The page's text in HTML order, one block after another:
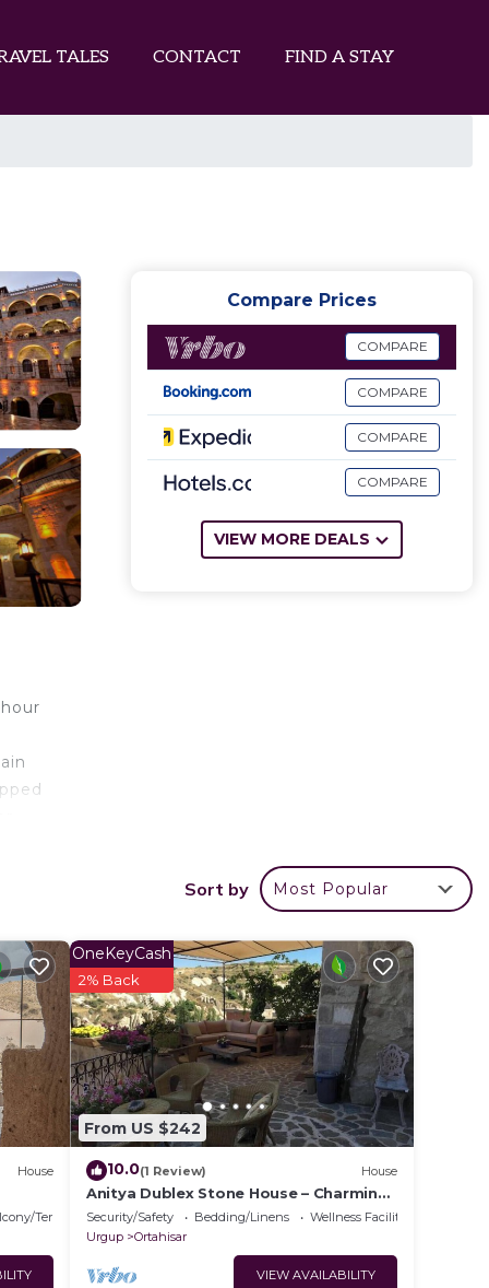
TALES CONTACT FIND A STAY
a 4
in
Compare Prices
COMPARE
COMPARE
COMPARE
COMPARE
VIEW MORE DEALS
Sort by Most Popular
House
Terrace
From US $242
OneKeyCash
2% Back
10.0(1 Review) House
Anitya Dublex Stone House – Charming
Cappadocian Retreat with Scenic
Terrace
Security/Safety Bedding/Linens
Wellness Facilities
Urgup
Ortahisar
VIEW AVAILABILITY